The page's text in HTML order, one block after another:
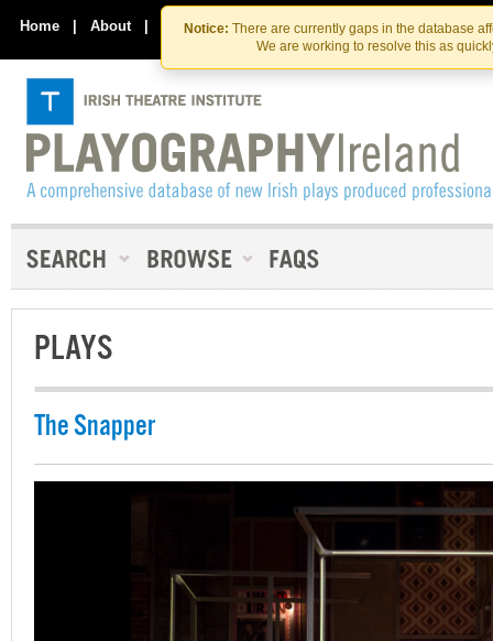
Skip
to
the
content
Skip
to
content
Notice: There are currently gaps in the database
We are working to resolve this as
Home | About | Contact Us
PLAYS
The Snapper